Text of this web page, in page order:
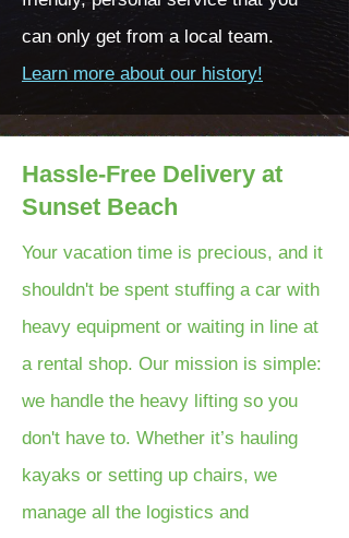
can only get from a local team.
Learn more about our history!
Hassle-Free Delivery at
Sunset Beach
Your vacation time is precious, and it
shouldn't be spent stuffing a car with
heavy equipment or waiting in line at
a rental shop. Our mission is simple:
we handle the heavy lifting so you
don't have to. Whether it’s hauling
kayaks or setting up chairs, we
manage all the logistics and